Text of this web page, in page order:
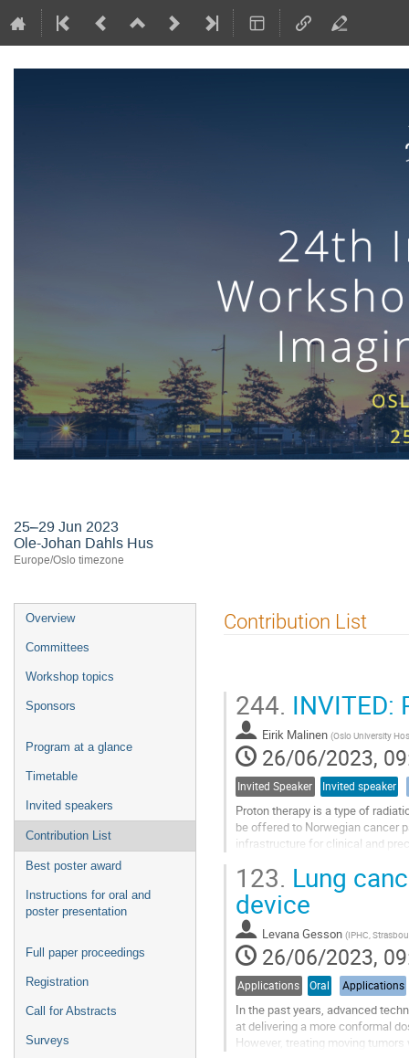
25–29 Jun 2023
Ole-Johan Dahls Hus
Europe/Oslo timezone
Event
menu
Overview
Committees
Workshop topics
Sponsors
Program at a glance
Timetable
Invited speakers
Contribution List
Best poster award
Instructions for oral and
poster presentation
Full paper proceedings
Registration
Call for Abstracts
Surveys
Contribution List
244. INVITED:
Eirik Malinen (Oslo University
26/06/2023,
Invited Speaker Invited speaker
Proton therapy is a type of
be offered to Norwegian cancer
infrastructure for clinical and
Go
to
contribution
page
123. Lung
device
Levana Gesson (IPHC,
26/06/2023,
Applications Oral Applications
In the past years, advanced
at delivering a more conformal
However, treating moving